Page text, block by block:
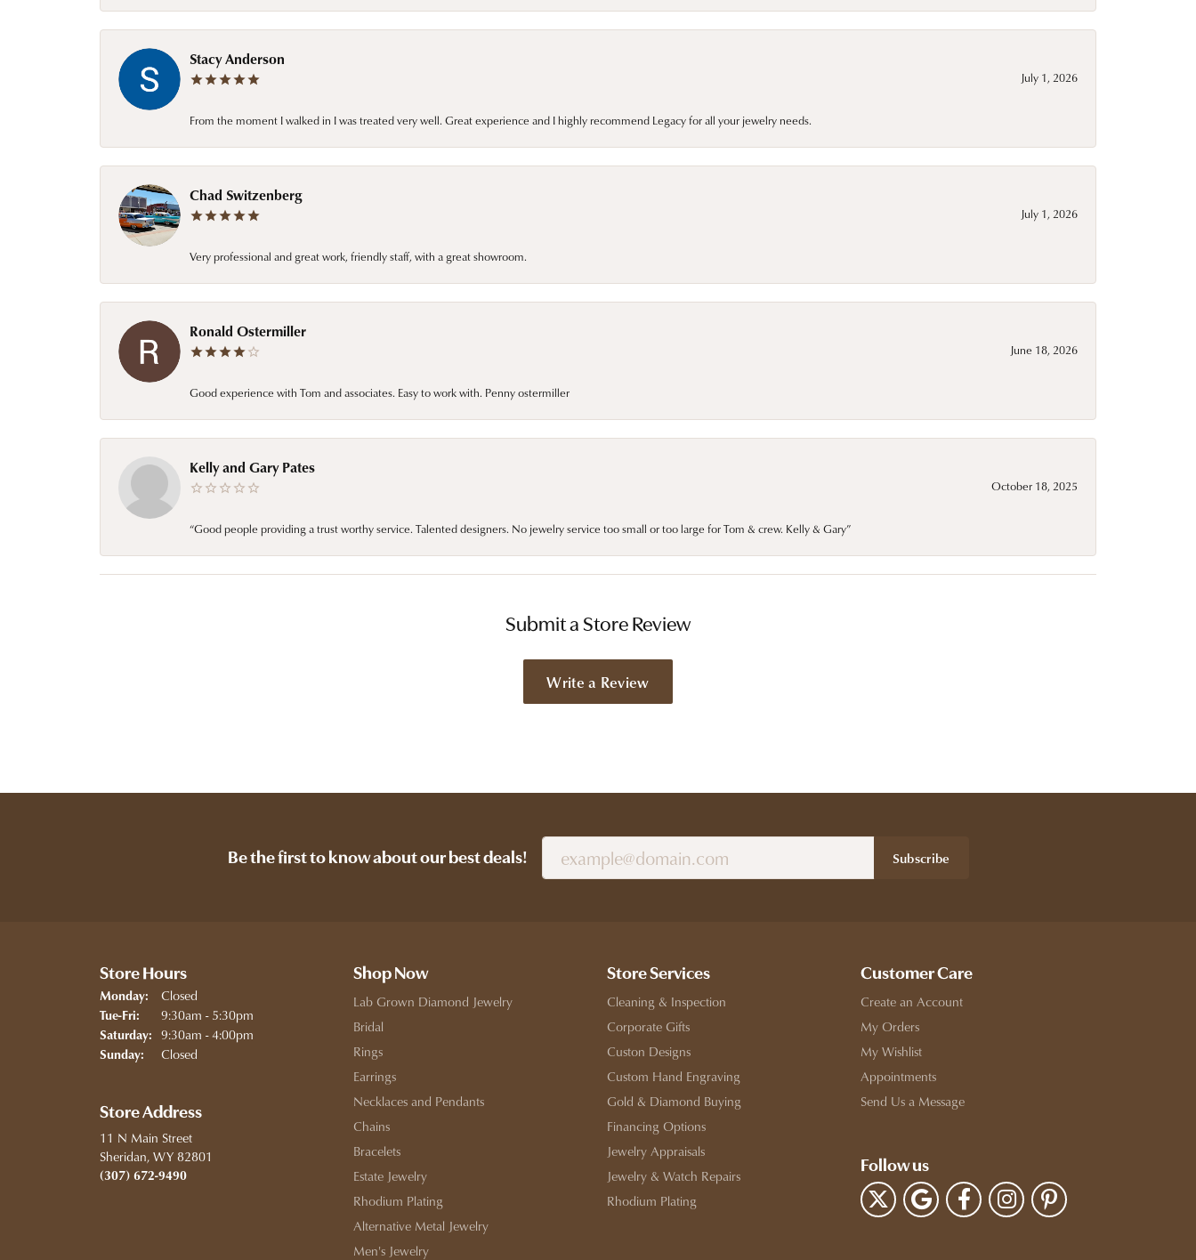
Stacy Anderson
July 1, 2026
From the moment I walked in I was treated very well. Great experience and I highly recommend Legacy for all your jewelry needs.
Chad Switzenberg
July 1, 2026
Very professional and great work, friendly staff, with a great showroom.
Ronald Ostermiller
June 18, 2026
Good experience with Tom and associates. Easy to work with. Penny ostermiller
Kelly and Gary Pates
October 18, 2025
“Good people providing a trust worthy service. Talented designers. No jewelry service too small or too large for Tom & crew. Kelly & Gary”
Submit a Store Review
Write a Review
Be the first to know about our best deals! Subscribe
Store Hours
Monday: Closed
Tue-Fri: Tuesday - Friday:
9:30am - 5:30pm
Saturday: 9:30am - 4:00pm
Sunday: Closed
Store Address
11 N Main Street
Sheridan, WY 82801
(307) 672-9490
Shop Now
Lab Grown Diamond Jewelry
Bridal
Rings
Earrings
Necklaces and Pendants
Chains
Bracelets
Estate Jewelry
Rhodium Plating
Alternative Metal Jewelry
Men's Jewelry
Store Services
Cleaning & Inspection
Corporate Gifts
Custon Designs
Custom Hand Engraving
Gold & Diamond Buying
Financing Options
Jewelry Appraisals
Jewelry & Watch Repairs
Rhodium Plating
Customer Care
Create an Account
My Orders
My Wishlist
Appointments
Send Us a Message
Follow us